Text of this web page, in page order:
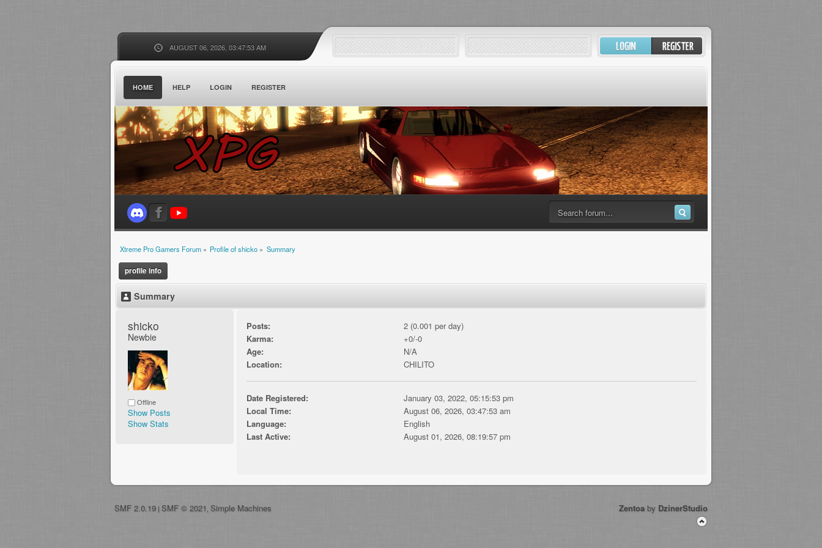
AUGUST 06, 2026, 03:47:53 AM
HOME HELP LOGIN REGISTER
Xtreme Pro Gamers Forum» Profile of shicko » Summary
profile info
Summary
shicko
Newbie
Offline
Show Posts
Show Stats
Posts:
2 (0.001 per day)
Karma:
+0/-0
Age:
N/A
Location:
CHILITO
Date Registered:
January 03, 2022, 05:15:53 pm
Local Time:
August 06, 2026, 03:47:53 am
Language:
English
Last Active:
August 01, 2026, 08:19:57 pm
SMF 2.0.19 | SMF © 2021 Simple Machines Zentoa by DzinerStudio